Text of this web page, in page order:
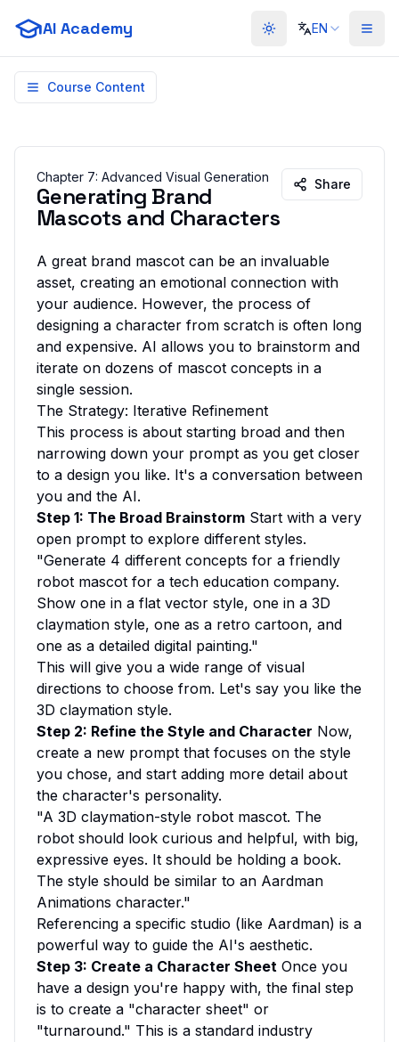
AI Academy Toggle theme
EN
Course Content
Chapter 7: Advanced Visual Generation
Generating Brand
Mascots and Characters
Share
A great brand mascot can be an invaluable
asset, creating an emotional connection with
your audience. However, the process of
designing a character from scratch is often long
and expensive. AI allows you to brainstorm and
iterate on dozens of mascot concepts in a
single session.
The Strategy: Iterative Refinement
This process is about starting broad and then
narrowing down your prompt as you get closer
to a design you like. It's a conversation between
you and the AI.
Step 1: The Broad Brainstorm Start with a very
open prompt to explore different styles.
"Generate 4 different concepts for a friendly
robot mascot for a tech education company.
Show one in a flat vector style, one in a 3D
claymation style, one as a retro cartoon, and
one as a detailed digital painting."
This will give you a wide range of visual
directions to choose from. Let's say you like the
3D claymation style.
Step 2: Refine the Style and Character Now,
create a new prompt that focuses on the style
you chose, and start adding more detail about
the character's personality.
"A 3D claymation-style robot mascot. The
robot should look curious and helpful, with big,
expressive eyes. It should be holding a book.
The style should be similar to an Aardman
Animations character."
Referencing a specific studio (like Aardman) is a
powerful way to guide the AI's aesthetic.
Step 3: Create a Character Sheet Once you
have a design you're happy with, the final step
is to create a "character sheet" or
"turnaround." This is a standard industry